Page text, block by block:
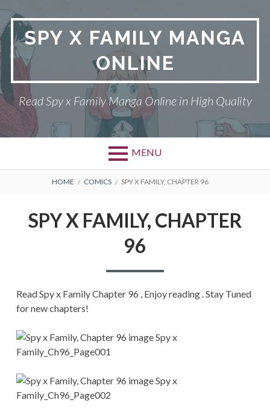
to
contentSPY X FAMILY MANGA
ONLINE
Read Spy x Family Manga Online in High Quality
MENU
Primary
SPY X FAMILY MANGA
BREADCRUMBS
HOME COMICS SPY X FAMILY, CHAPTER 96
SPY X FAMILY, CHAPTER
96
Read Spy x Family Chapter 96 , Enjoy reading . Stay Tuned
for new chapters!